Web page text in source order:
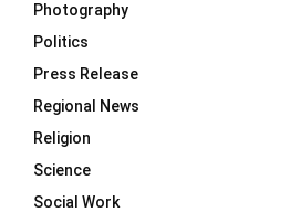
Photography
Politics
Press Release
Regional News
Religion
Science
Social Work